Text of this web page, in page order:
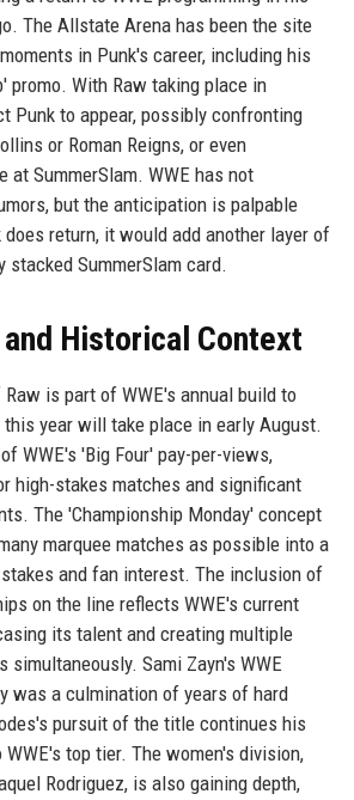
The Allstate Arena has been the site
in Punk's career, including his
promo. With Raw taking place in
Punk to appear, possibly confronting
or Roman Reigns, or even
SummerSlam. WWE has not
but the anticipation is palpable
return, it would add another layer of
stacked SummerSlam card.
Historical Context
is part of WWE's annual build to
this year will take place in early August.
WWE's 'Big Four' pay-per-views,
high-stakes matches and significant
The 'Championship Monday' concept
marquee matches as possible into a
and fan interest. The inclusion of
on the line reflects WWE's current
its talent and creating multiple
simultaneously. Sami Zayn's WWE
was a culmination of years of hard
pursuit of the title continues his
top tier. The women's division,
Rodriguez, is also gaining depth,